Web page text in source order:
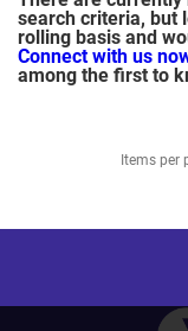
search criteria, but
rolling basis and
Connect with us
among the first to
Items per